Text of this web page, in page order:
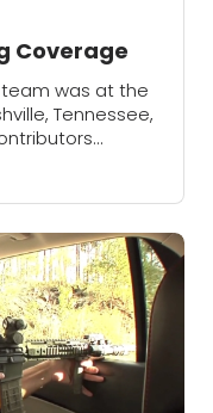
Coverage
team was at the
Tennessee,
who also...